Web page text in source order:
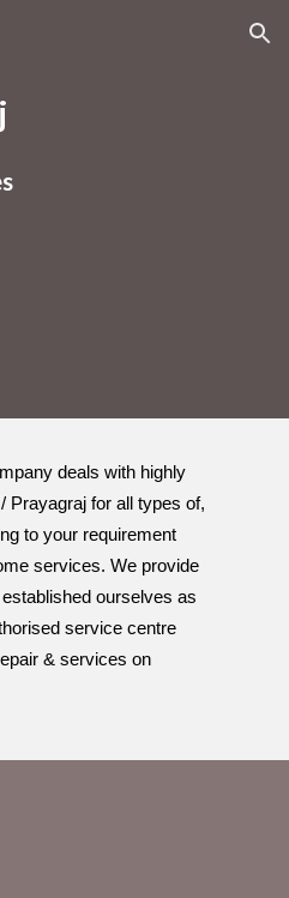
deals with highly
Prayagraj for all types of,
to your requirement
services. We provide
ourselves as
service centre
& services on